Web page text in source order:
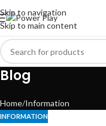
Skip to navigation
Skip to main content
Blog
Home Information
INFORMATION